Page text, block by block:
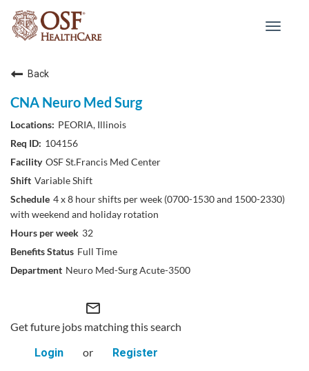
Toggle
Back
CNA Neuro Med Surg
PEORIA, Illinois
104156
OSF St.Francis Med Center
Variable Shift
4 x 8 hour shifts per week (0700-1530 and 1500-2330)
with weekend and holiday rotation
32
Full Time
Neuro Med-Surg Acute-3500
mail_outline
Get future jobs matching this search
Login
or Register